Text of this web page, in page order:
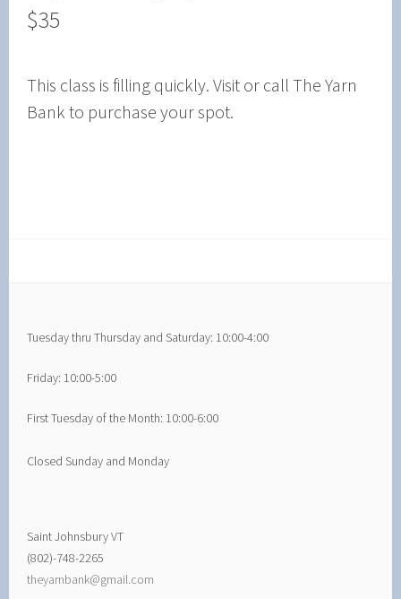
$35
This class is filling quickly. Visit or call The Yarn
Bank to purchase your spot.
Tuesday thru Thursday and Saturday: 10:00-4:00
Friday: 10:00-5:00
First Tuesday of the Month: 10:00-6:00
Closed Sunday and Monday
Saint Johnsbury VT
(802)-748-2265
theyarnbank@gmail.com